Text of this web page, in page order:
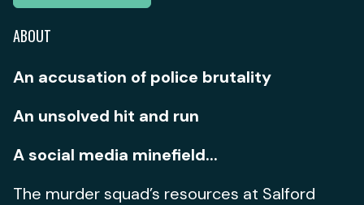
ABOUT
An accusation of police brutality
An unsolved hit and run
A social media minefield...
The murder squad’s resources at Salford